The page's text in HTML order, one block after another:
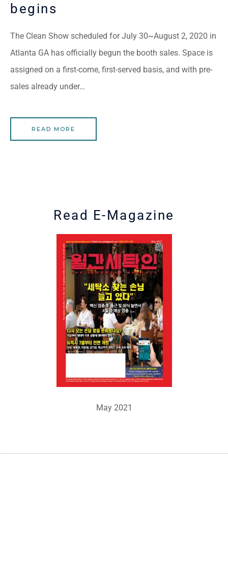
begins
The Clean Show scheduled for July 30~August 2, 2020 in
Atlanta GA has officially begun the booth sales. Space is
assigned on a first-come, first-served basis, and with pre-
sales already under…
READ MORE
Read E-Magazine
May 2021